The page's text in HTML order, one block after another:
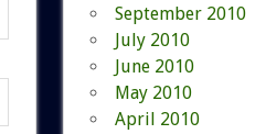
September 2010
July 2010
June 2010
May 2010
April 2010